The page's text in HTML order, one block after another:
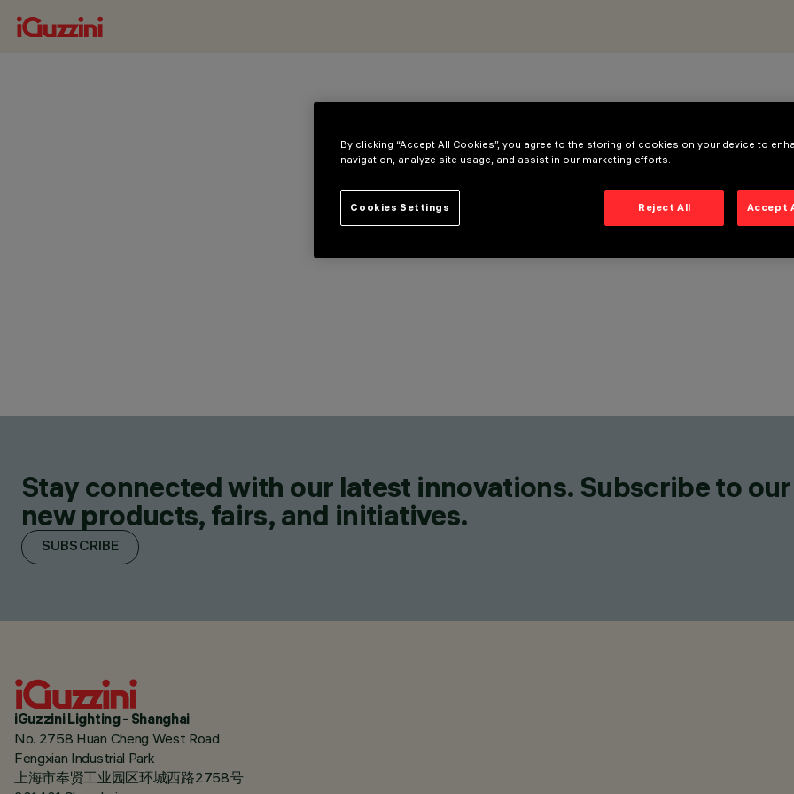
Stay connected with our latest innovations. Subscribe to
new products, fairs, and initiatives.
SUBSCRIBE
iGuzzini Lighting - Shanghai
No. 2758 Huan Cheng West Road
Fengxian Industrial Park
上海市奉贤工业园区环城西路2758号
By clicking “Accept All Cookies”, you agree to the storing of cookies on your device to
navigation, analyze site usage, and assist in our marketing efforts.
Reject All Accept
Cookies Settings